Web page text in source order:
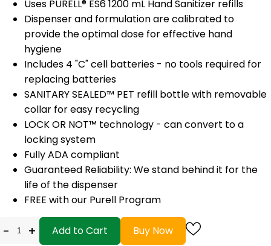
Uses PURELL® ES6 1200 mL Hand Sanitizer refills
Dispenser and formulation are calibrated to
provide the optimal dose for effective hand
hygiene
Includes 4 "C" cell batteries - no tools required for
replacing batteries
SANITARY SEALED™ PET refill bottle with removable
collar for easy recycling
LOCK OR NOT™ technology - can convert to a
locking system
Fully ADA compliant
Guaranteed Reliability: We stand behind it for the
life of the dispenser
FREE with our Purell Program
- + Add to Cart Buy Now